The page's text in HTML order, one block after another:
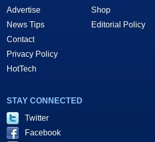
Advertise
News Tips
Contact
Privacy Policy
HotTech
Shop
Editorial Policy
STAY CONNECTED
Twitter
Facebook